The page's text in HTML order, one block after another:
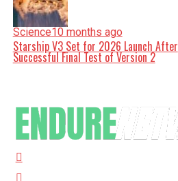
Science10 months ago
Starship V3 Set for 2026 Launch After
Successful Final Test of Version 2